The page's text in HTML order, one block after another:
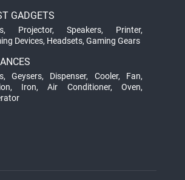
GADGETS
, Projector, Speakers, Printer,
Devices, Headsets, Gaming Gears
, Geysers, Dispenser, Cooler, Fan,
, Iron,Air Conditioner, Oven,